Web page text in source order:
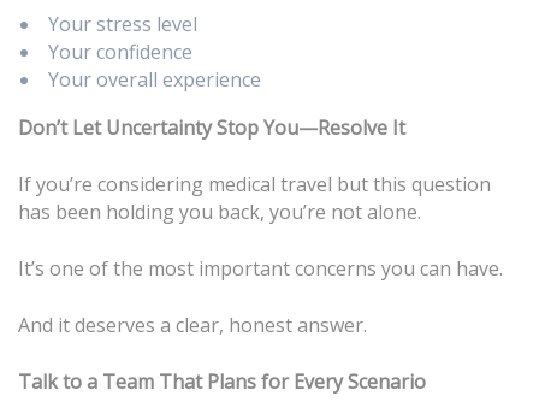
Your stress level
Your confidence
Your overall experience
Don’t Let Uncertainty Stop You—Resolve It
If you’re considering medical travel but this question
has been holding you back, you’re not alone.
It’s one of the most important concerns you can have.
And it deserves a clear, honest answer.
Talk to a Team That Plans for Every Scenario